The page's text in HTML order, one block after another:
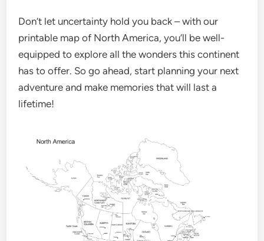
Don’t let uncertainty hold you back – with our
printable map of North America, you’ll be well-
equipped to explore all the wonders this continent
has to offer. So go ahead, start planning your next
adventure and make memories that will last a
lifetime!